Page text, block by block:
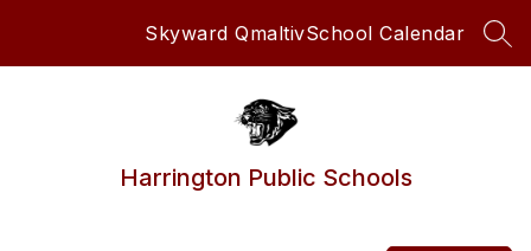
Skyward QmaltivSchool Calendar
Harrington Public Schools